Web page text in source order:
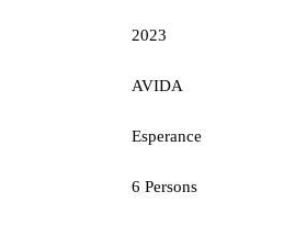
2023
AVIDA
Esperance
6 Persons